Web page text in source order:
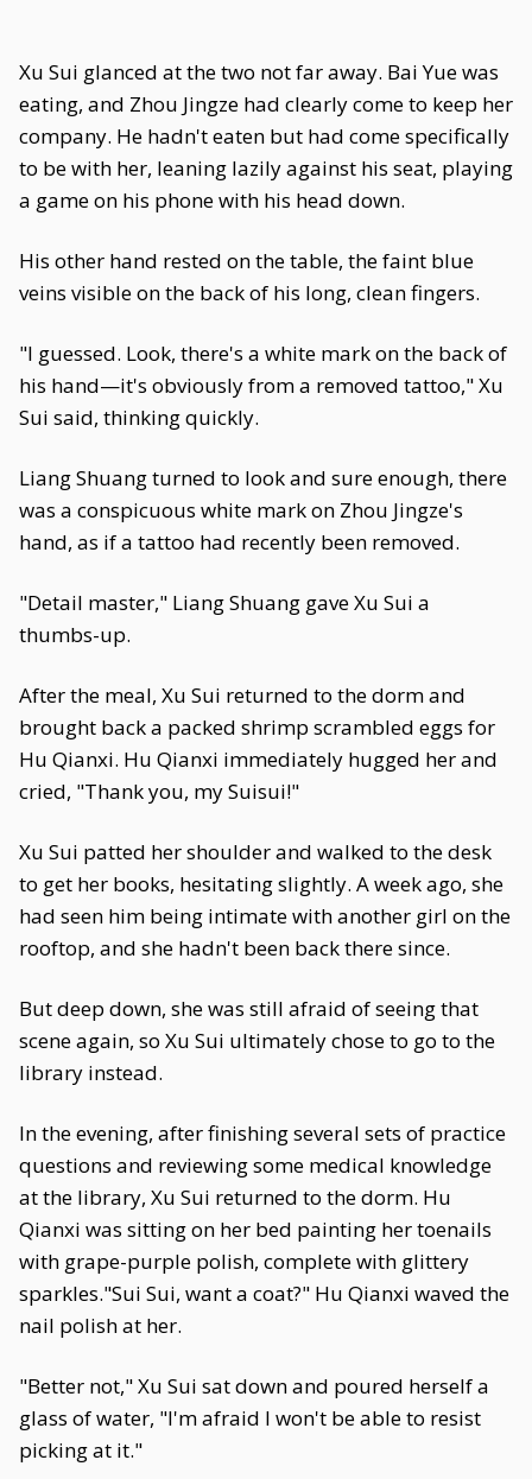
Xu Sui glanced at the two not far away. Bai Yue was
eating, and Zhou Jingze had clearly come to keep her
company. He hadn't eaten but had come specifically
to be with her, leaning lazily against his seat, playing
a game on his phone with his head down.
His other hand rested on the table, the faint blue
veins visible on the back of his long, clean fingers.
"I guessed. Look, there's a white mark on the back of
his hand—it's obviously from a removed tattoo," Xu
Sui said, thinking quickly.
Liang Shuang turned to look and sure enough, there
was a conspicuous white mark on Zhou Jingze's
hand, as if a tattoo had recently been removed.
"Detail master," Liang Shuang gave Xu Sui a
thumbs-up.
After the meal, Xu Sui returned to the dorm and
brought back a packed shrimp scrambled eggs for
Hu Qianxi. Hu Qianxi immediately hugged her and
cried, "Thank you, my Suisui!"
Xu Sui patted her shoulder and walked to the desk
to get her books, hesitating slightly. A week ago, she
had seen him being intimate with another girl on the
rooftop, and she hadn't been back there since.
But deep down, she was still afraid of seeing that
scene again, so Xu Sui ultimately chose to go to the
library instead.
In the evening, after finishing several sets of practice
questions and reviewing some medical knowledge
at the library, Xu Sui returned to the dorm. Hu
Qianxi was sitting on her bed painting her toenails
with grape-purple polish, complete with glittery
sparkles."Sui Sui, want a coat?" Hu Qianxi waved the
nail polish at her.
"Better not," Xu Sui sat down and poured herself a
glass of water, "I'm afraid I won't be able to resist
picking at it."